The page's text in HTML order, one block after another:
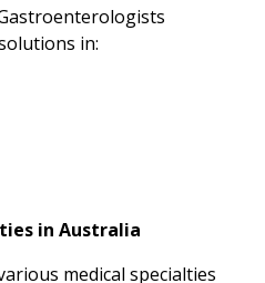
in:
in Australia
medical specialties